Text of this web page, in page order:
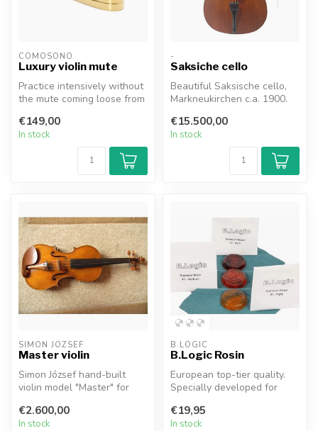
COMOSONO
Luxury violin mute
Practice intensively without
the mute coming loose from
...
€149,00
In stock
-
Saksiche cello
Beautiful Saksische cello,
Markneukirchen c.a. 1900.
€15.500,00
In stock
SIMON JOZSEF
Master violin
Simon József hand-built
violin model "Master" for
professi...
€2.600,00
In stock
B.LOGIC
B.Logic Rosin
European top-tier quality.
Specially developed for
€19,95
In stock